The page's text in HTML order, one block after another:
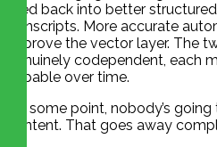
feed back into better
transcripts. More accurate
improve the vector layer. The
genuinely codependent, each
capable over time.
“At some point, nobody’s
content. That goes away